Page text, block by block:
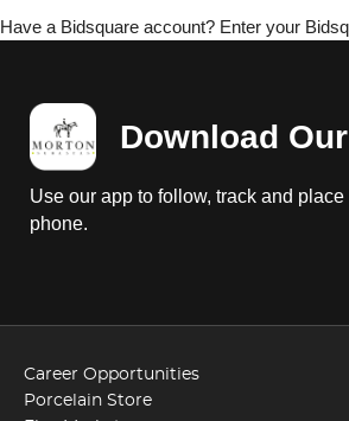
Have a Bidsquare account? Enter your
Download
Use our app to follow, track and
phone.
Career Opportunities
Porcelain Store